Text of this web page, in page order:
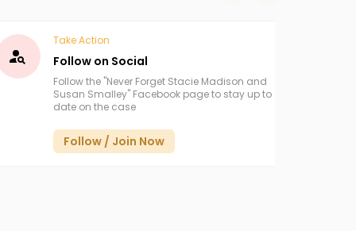
Take Action
Follow on Social
Follow the "Never Forget Stacie Madison and
Susan Smalley" Facebook page to stay up to
date on the case
Follow / Join Now